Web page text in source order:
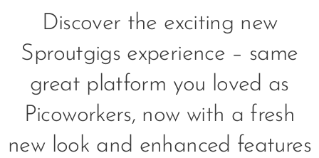
Discover the exciting new
Sproutgigs experience – same
great platform you loved as
Picoworkers, now with a fresh
new look and enhanced features